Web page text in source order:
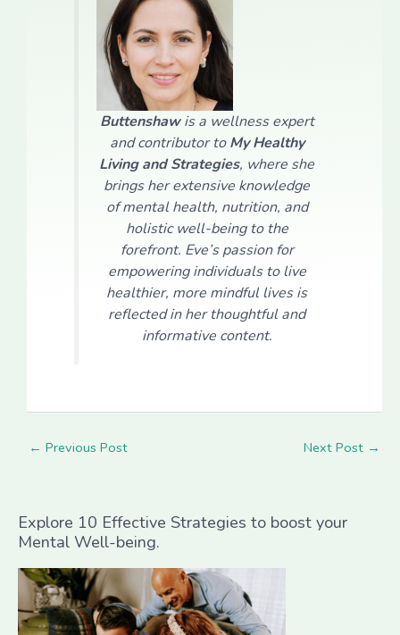
Buttenshawis a wellness expert
and contributor toMy Healthy
Living and Strategies, where she
brings her extensive knowledge
of mental health, nutrition, and
holistic well-being to the
forefront. Eve’s passion for
empowering individuals to live
healthier, more mindful lives is
reflected in her thoughtful and
informative content.
← Previous Post Next Post →
Explore 10 Effective Strategies to boost your
Mental Well-being.